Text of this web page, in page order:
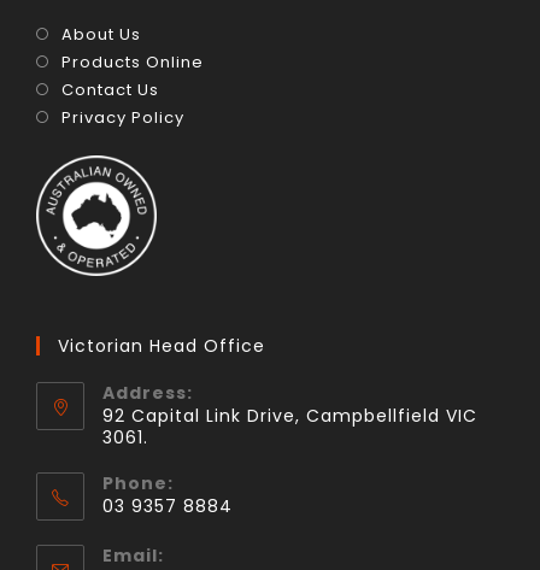
About Us
Products Online
Contact Us
Privacy Policy
Victorian Head Office
Address:
92 Capital Link Drive, Campbellfield VIC
3061.
Phone:
03 9357 8884
Email: